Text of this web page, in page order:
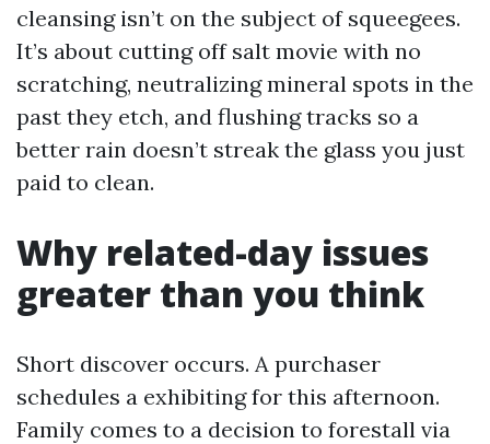
cleansing isn’t on the subject of squeegees.
It’s about cutting off salt movie with no
scratching, neutralizing mineral spots in the
past they etch, and flushing tracks so a
better rain doesn’t streak the glass you just
paid to clean.
Why related-day issues
greater than you think
Short discover occurs. A purchaser
schedules a exhibiting for this afternoon.
Family comes to a decision to forestall via